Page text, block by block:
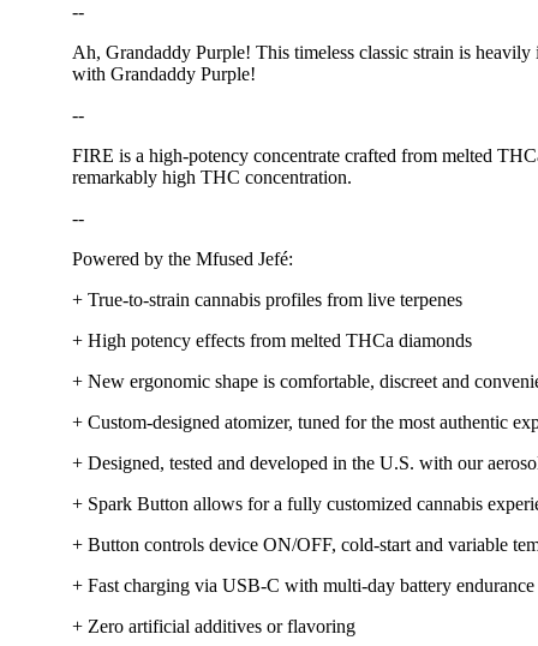
--
Ah, Grandaddy Purple! This timeless classic strain is
with Grandaddy Purple!
--
FIRE is a high-potency concentrate crafted from melted
remarkably high THC concentration.
--
Powered by the Mfused Jefé:
+ True-to-strain cannabis profiles from live terpenes
+ High potency effects from melted THCa diamonds
+ New ergonomic shape is comfortable, discreet and
+ Custom-designed atomizer, tuned for the most authentic
+ Designed, tested and developed in the U.S. with our
+ Spark Button allows for a fully customized cannabis
+ Button controls device ON/OFF, cold-start and variable
+ Fast charging via USB-C with multi-day battery endurance
+ Zero artificial additives or flavoring